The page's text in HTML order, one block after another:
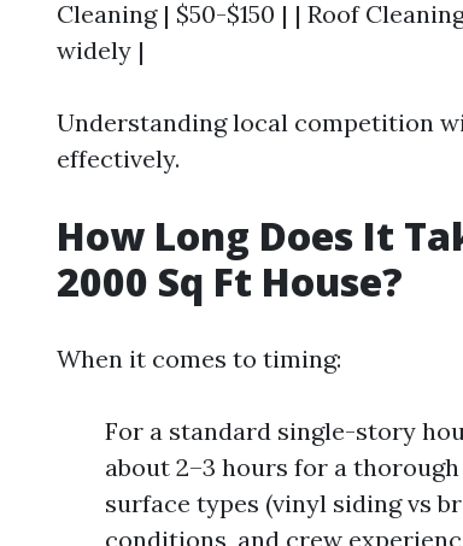
Cleaning | $50-$150 | | Roof
widely |
Understanding local competition
effectively.
How Long Does It
2000 Sq Ft House?
When it comes to timing:
For a standard single-story
about 2–3 hours for a
surface types (vinyl siding vs
conditions, and crew